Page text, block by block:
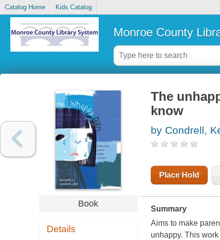
Catalog Home Kids Catalog
Monroe County
Book
Details
The
know
by Condrell,
Place Hold
Summary
Aims to make
unhappy. This